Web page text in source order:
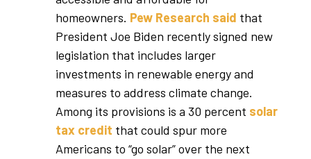
homeowners. Pew Research said that
President Joe Biden recently signed new
legislation that includes larger
investments in renewable energy and
measures to address climate change.
Among its provisions is a 30 percent solar
tax credit that could spur more
Americans to “go solar” over the next